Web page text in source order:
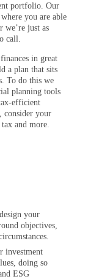
portfolio. Our
you are able
we’re just as
call.
in great
a plan that sits
To do this we
planning tools
efficient
consider your
and more.
your
objectives,
investment
doing so
ESG